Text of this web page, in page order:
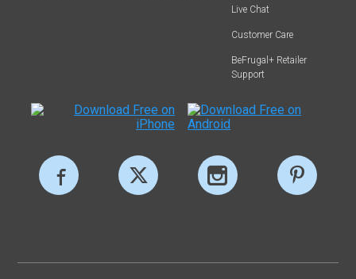
Live Chat
Customer Care
BeFrugal+ Retailer
Support